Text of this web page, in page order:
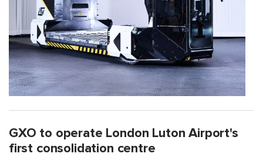
GXO to operate London Luton Airport's
first consolidation centre